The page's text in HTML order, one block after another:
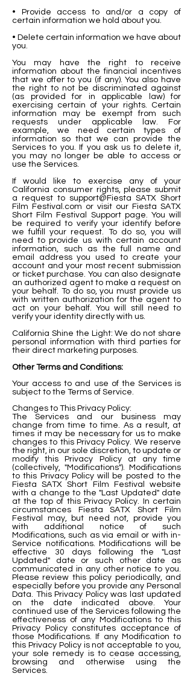
• Provide access to and/or a copy of
certain information we hold about you.
• Delete certain information we have about
you.
You may have the right to receive
information about the financial incentives
that we offer to you (if any). You also have
the right to not be discriminated against
(as provided for in applicable law) for
exercising certain of your rights. Certain
information may be exempt from such
requests under applicable law. For
example, we need certain types of
information so that we can provide the
Services to you. If you ask us to delete it,
you may no longer be able to access or
use the Services.
If would like to exercise any of your
California consumer rights, please submit
a request to support@Fiesta SATX Short
Film Festival.com or visit our Fiesta SATX
Short Film Festival Support page. You will
be required to verify your identify before
we fulfill your request. To do so, you will
need to provide us with certain account
information, such as the full name and
email address you used to create your
account and your most recent submission
or ticket purchase. You can also designate
an authorized agent to make a request on
your behalf. To do so, you must provide us
with written authorization for the agent to
act on your behalf. You will still need to
verify your identity directly with us.
California Shine the Light: We do not share
personal information with third parties for
their direct marketing purposes.
Other Terms and Conditions:
Your access to and use of the Services is
subject to the Terms of Service.
Changes to This Privacy Policy:
The Services and our business may
change from time to time. As a result, at
times it may be necessary for us to make
changes to this Privacy Policy. We reserve
the right, in our sole discretion, to update or
modify this Privacy Policy at any time
(collectively, "Modifications"). Modifications
to this Privacy Policy will be posted to the
Fiesta SATX Short Film Festival website
with a change to the "Last Updated" date
at the top of this Privacy Policy. In certain
circumstances Fiesta SATX Short Film
Festival may, but need not, provide you
with additional notice of such
Modifications, such as via email or with in-
Service notifications. Modifications will be
effective 30 days following the "Last
Updated" date or such other date as
communicated in any other notice to you.
Please review this policy periodically, and
especially before you provide any Personal
Data. This Privacy Policy was last updated
on the date indicated above. Your
continued use of the Services following the
effectiveness of any Modifications to this
Privacy Policy constitutes acceptance of
those Modifications. If any Modification to
this Privacy Policy is not acceptable to you,
your sole remedy is to cease accessing,
browsing and otherwise using the
Services.